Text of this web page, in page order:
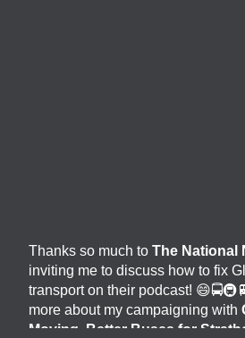
Thanks so much toThe National
inviting me to discuss how to fix
transport on their podcast!
more about my campaigning with
Moving Better Buses for